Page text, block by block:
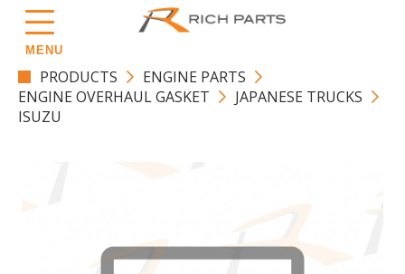
MENU
PRODUCTS
ENGINE PARTS
ENGINE OVERHAUL GASKET
JAPANESE TRUCKS
ISUZU